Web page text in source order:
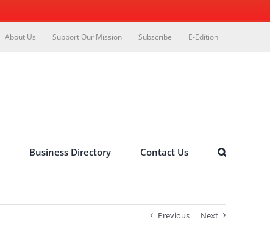
About Us Support Our Mission Subscribe E-Edition
Business Directory Contact Us
Previous Next